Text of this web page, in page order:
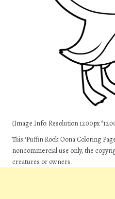
(Image Info: Resolution
This ‘Puffin Rock Oona Coloring
noncommercial use only, the
creatures or owners.